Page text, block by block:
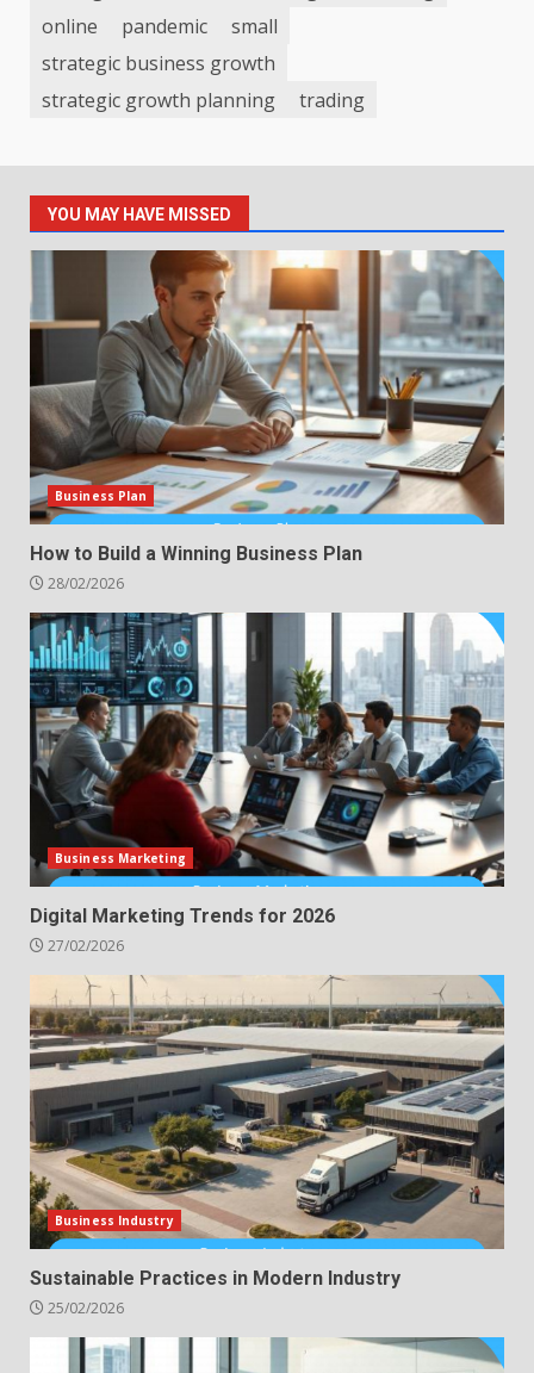
online
pandemic
small
strategic business growth
strategic growth planning
trading
YOU MAY HAVE MISSED
Business Plan
How to Build a Winning Business Plan
28/02/2026
Business Marketing
Digital Marketing Trends for 2026
27/02/2026
Business Industry
Sustainable Practices in Modern Industry
25/02/2026